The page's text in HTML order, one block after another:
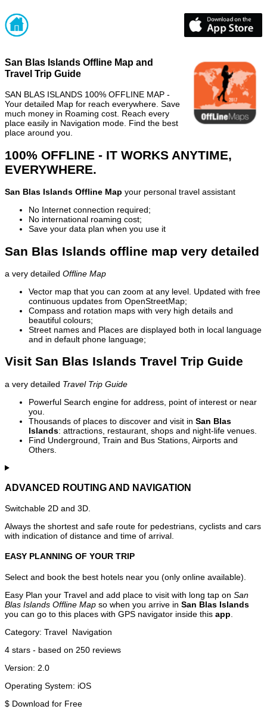
San Blas Islands Offline Map and
Travel Trip Guide
SAN BLAS ISLANDS 100% OFFLINE MAP -
Your detailed Map for reach everywhere. Save
much money in Roaming cost. Reach every
place easily in Navigation mode. Find the best
place around you.
100% OFFLINE - IT WORKS ANYTIME,
EVERYWHERE.
San Blas Islands Offline Map your personal travel assistant
No Internet connection required;
No international roaming cost;
Save your data plan when you use it
San Blas Islands offline map very detailed
a very detailed Offline Map
Vector map that you can zoom at any level. Updated with free
continuous updates from OpenStreetMap;
Compass and rotation maps with very high details and
beautiful colours;
Street names and Places are displayed both in local language
and in default phone language;
Visit San Blas Islands Travel Trip Guide
a very detailed Travel Trip Guide
Powerful Search engine for address, point of interest or near
you.
Thousands of places to discover and visit in San Blas
Islands: attractions, restaurant, shops and night-life venues.
Find Underground, Train and Bus Stations, Airports and
Others.
ADVANCED ROUTING AND NAVIGATION
Switchable 2D and 3D.
Always the shortest and safe route for pedestrians, cyclists and cars
with indication of distance and time of arrival.
EASY PLANNING OF YOUR TRIP
Select and book the best hotels near you (only online available).
Easy Plan your Travel and add place to visit with long tap on San
Blas Islands Offline Map so when you arrive in San Blas Islands
you can go to this places with GPS navigator inside this app
Category: Travel Navigation
4 stars - based on 250 reviews
Version: 2.0
Operating System: iOS
$ Download for Free